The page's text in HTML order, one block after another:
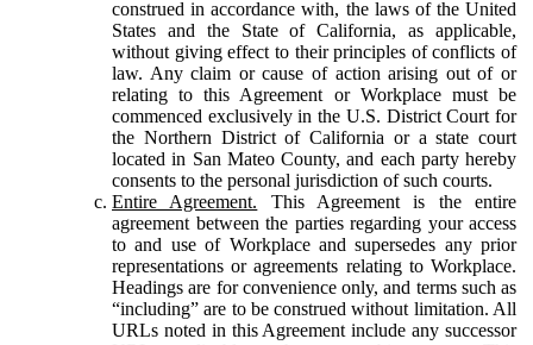
construed in accordance with, the laws of the United
States and the State of California, as applicable,
without giving effect to their principles of conflicts of
law. Any claim or cause of action arising out of or
relating to this Agreement or Workplace must be
commenced exclusively in the U.S. District Court for
the Northern District of California or a state court
located in San Mateo County, and each party hereby
consents to the personal jurisdiction of such courts.
Entire Agreement. This Agreement is the entire
agreement between the parties regarding your access
to and use of Workplace and supersedes any prior
representations or agreements relating to Workplace.
Headings are for convenience only, and terms such as
“including” are to be construed without limitation. All
URLs noted in this Agreement include any successor